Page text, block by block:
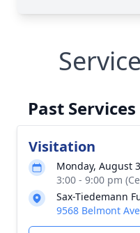
Past Services
Visitation
Monday, August
3:00 - 9:00 pm
Sax-Tiedemann
9568 Belmont